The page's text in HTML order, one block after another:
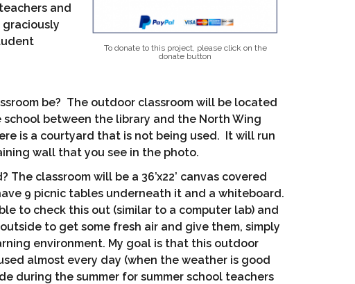
To donate to this project, please click on the
donate button
and
be? The outdoor classroom will be located
between the library and the North Wing
is a courtyard that is not being used. It will run
wall that you see in the photo.
The classroom will be a 36’x22’ canvas covered
9 picnic tables underneath it and a whiteboard.
to check this out (similar to a computer lab) and
to get some fresh air and give them, simply
environment. My goal is that this outdoor
almost every day (when the weather is good
during the summer for summer school teachers